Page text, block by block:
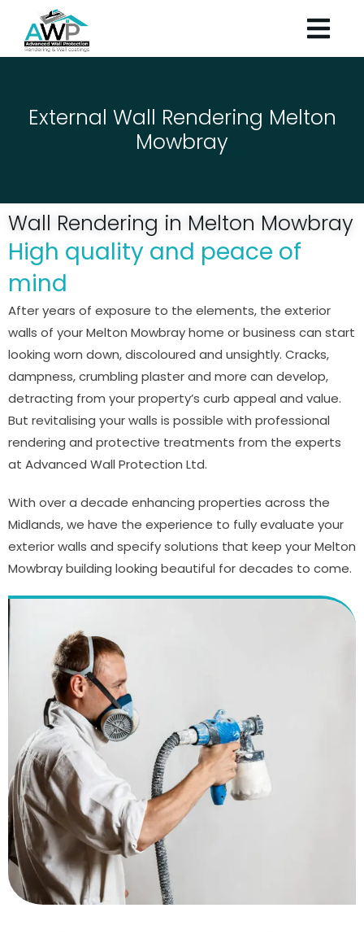
External Wall Rendering Melton
Mowbray
Wall Rendering in Melton Mowbray
High quality and peace of
mind
After years of exposure to the elements, the exterior
walls of your Melton Mowbray home or business can start
looking worn down, discoloured and unsightly. Cracks,
dampness, crumbling plaster and more can develop,
detracting from your property’s curb appeal and value.
But revitalising your walls is possible with professional
rendering and protective treatments from the experts
at Advanced Wall Protection Ltd.
With over a decade enhancing properties across the
Midlands, we have the experience to fully evaluate your
exterior walls and specify solutions that keep your Melton
Mowbray building looking beautiful for decades to come.